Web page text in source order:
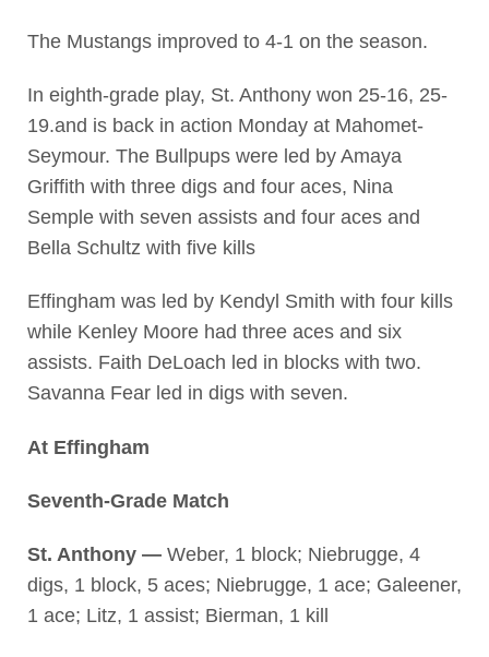
The Mustangs improved to 4-1 on the season.
In eighth-grade play, St. Anthony won 25-16, 25-
19.and is back in action Monday at Mahomet-
Seymour. The Bullpups were led by Amaya
Griffith with three digs and four aces, Nina
Semple with seven assists and four aces and
Bella Schultz with five kills
Effingham was led by Kendyl Smith with four kills
while Kenley Moore had three aces and six
assists. Faith DeLoach led in blocks with two.
Savanna Fear led in digs with seven.
At Effingham
Seventh-Grade Match
St. Anthony —Weber, 1 block; Niebrugge, 4
digs, 1 block, 5 aces; Niebrugge, 1 ace; Galeener,
1 ace; Litz, 1 assist; Bierman, 1 kill